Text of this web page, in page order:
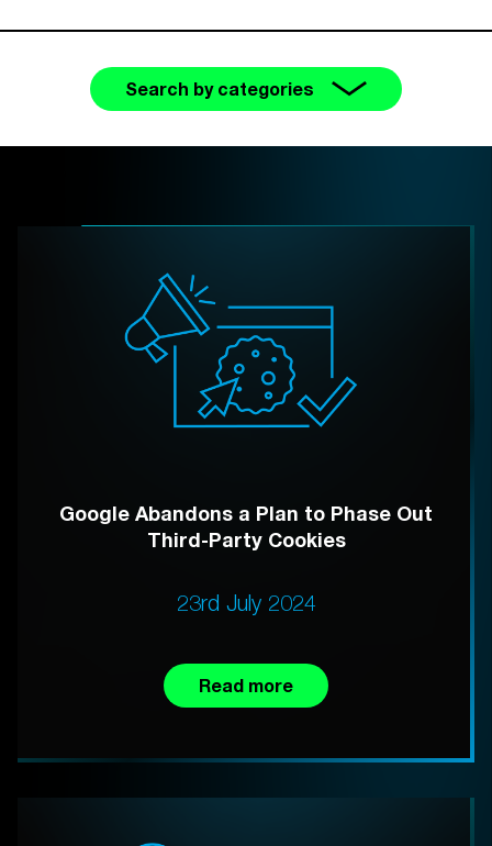
Search by categories
Google Abandons a Plan to Phase Out
Third-Party Cookies
23rd July 2024
Read more